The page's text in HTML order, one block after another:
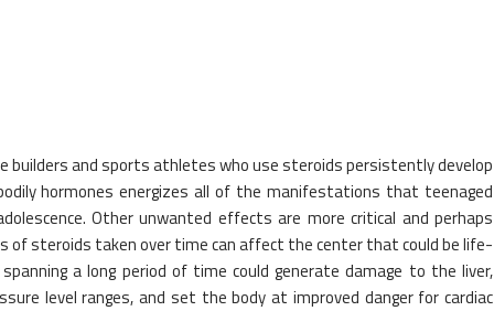
builders and sports athletes who use steroids persistently develop
hormones energizes all of the manifestations that teenaged
Other unwanted effects are more critical and perhaps
of steroids taken over time can affect the center that could be life-
a long period of time could generate damage to the liver,
level ranges, and set the body at improved danger for cardiac